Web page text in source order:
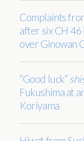
Complaints
after six CH
over Ginowan
”Good luck”
Fukushima at
Koriyama